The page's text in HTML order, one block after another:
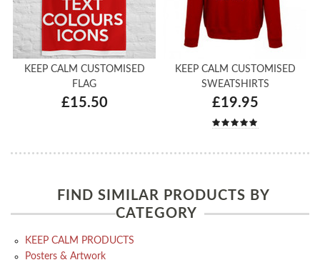
KEEP CALM CUSTOMISED
FLAG
£15.50
KEEP CALM CUSTOMISED
SWEATSHIRTS
£19.95
FIND SIMILAR PRODUCTS BY
CATEGORY
KEEP CALM PRODUCTS
Posters & Artwork